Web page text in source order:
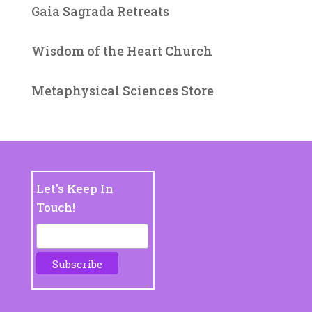
Gaia Sagrada Retreats
Wisdom of the Heart Church
Metaphysical Sciences Store
Let's Keep In
Touch!